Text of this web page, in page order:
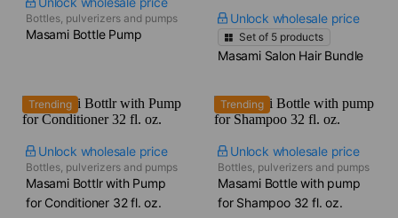
Bottles, pulverizers and pumps
Masami Bottle Pump
Unlock wholesale price
Set of 5 products
Masami Salon Hair Bundle
Trending
Unlock wholesale price
Bottles, pulverizers and pumps
Masami Bottlr with Pump
for Conditioner​ 32 fl. oz.
Trending
Unlock wholesale price
Bottles, pulverizers and pumps
Masami Bottle with pump
for Shampoo​ 32 fl. oz.